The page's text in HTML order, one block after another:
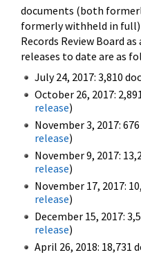
documents (both
formerly withheld in
Records Review Board
releases to date are as
July 24, 2017: 3,810
October 26, 2017:
release)
November 3, 2017:
release)
November 9, 2017:
release)
November 17, 2017:
release)
December 15, 2017:
release)
April 26, 2018: 18,731